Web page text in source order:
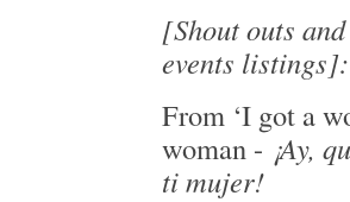
[Shout outs
events listings]:
From ‘I got a
woman - ¡Ay,
ti mujer!